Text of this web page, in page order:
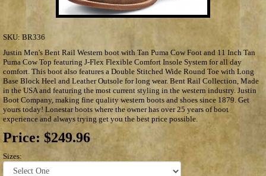
SKU: BR336
Justin Men's Bent Rail Western boot with Tan Puma Cow Foot and 11 Inch Tan
Puma Cow Top featuring J-Flex Flexible Comfort Insole System for all day
comfort. This boot also features a Double Stitched Wide Round Toe with Long
Base Block Heel and Leather Outsole for long wear. Bent Rail Collection, Made
in the USA and featuring the most current styling in the western industry. Justin
Boot Company, making fine quality western boots and shoes since 1879. Get
yours today! Lonestar boots where the owner has over 25 years of boot
experience and always trying get you the best price possible.
Price: $249.96
Sizes: